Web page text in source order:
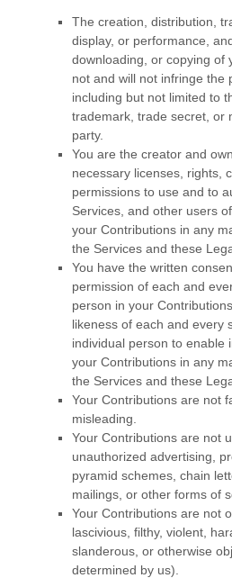
The creation, distribution,
display, or performance,
downloading, or copying of
not and will not infringe the
including but not limited to
trademark, trade secret, or
party.
You are the creator and
necessary licenses , rights,
permissions to use and to
Services, and other users
your Contributions in any
the Services and these
You have the written
permission of each and
person in your
likeness of each and every
individual person to enable
your Contributions in any
the Services and these
Your Contributions are not
misleading.
Your Contributions are not
unauthorized advertising,
pyramid schemes, chain
mailings, or other forms of
Your Contributions are not
lascivious, filthy, violent,
slanderous, or otherwise
determined by us).